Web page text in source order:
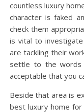
countless luxury
character is faked
check them
is vital to
are tackling their
settle to the
acceptable that you
Beside that area is
best luxury home